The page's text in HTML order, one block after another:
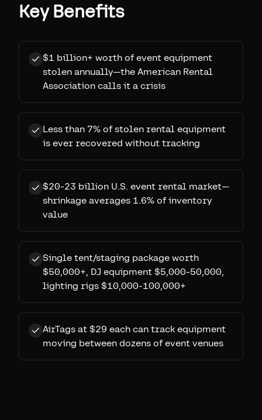
Key Benefits
$1 billion+ worth of event equipment
stolen annually—the American Rental
Association calls it a crisis
Less than 7% of stolen rental equipment
is ever recovered without tracking
$20-23 billion U.S. event rental market—
shrinkage averages 1.6% of inventory
value
Single tent/staging package worth
$50,000+, DJ equipment $5,000-50,000,
lighting rigs $10,000-100,000+
AirTags at $29 each can track equipment
moving between dozens of event venues